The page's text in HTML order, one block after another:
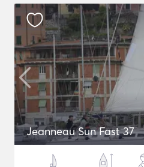
Jeanneau Sun Fast 37